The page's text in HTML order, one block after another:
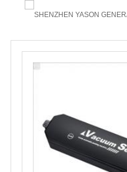
HOME
PRODUCTS
ABOUT US